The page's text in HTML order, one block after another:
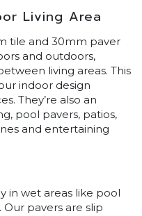
Living Area
tile and 30mm paver
and outdoors,
living areas. This
indoor design
They’re also an
pool pavers, patios,
and entertaining
in wet areas like pool
pavers are slip